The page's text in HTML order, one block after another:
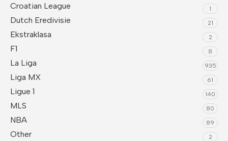
Croatian League 1
Dutch Eredivisie 21
Ekstraklasa 2
F1 8
La Liga 935
Liga MX 61
Ligue 1 140
MLS 80
NBA 89
Other 2